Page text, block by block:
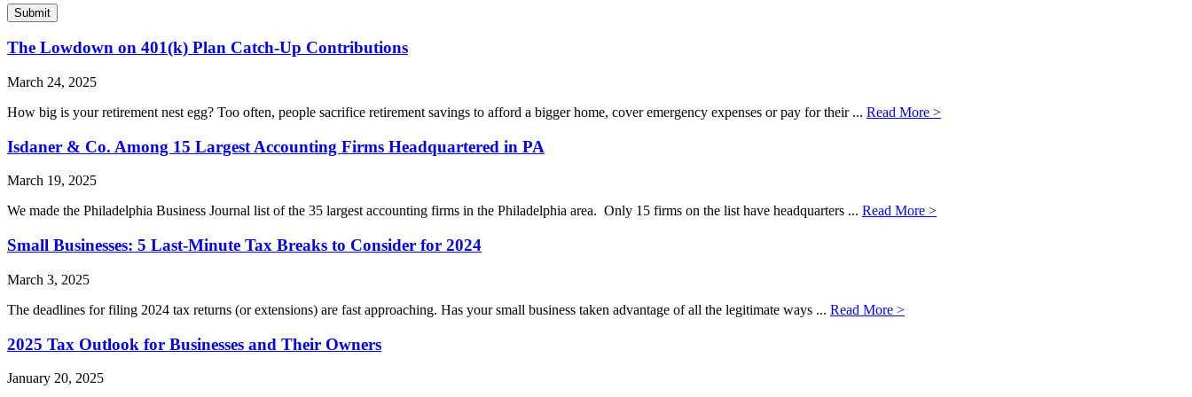
The Lowdown on 401(k) Plan Catch-Up Contributions
March 24, 2025
How big is your retirement nest egg? Too often, people sacrifice retirement savings to afford a bigger home, cover emergency expenses or pay for their ... Read More >
Isdaner & Co. Among 15 Largest Accounting Firms Headquartered in PA
March 19, 2025
We made the Philadelphia Business Journal list of the 35 largest accounting firms in the Philadelphia area. Only 15 firms on the list have headquarters ... Read More >
Small Businesses: 5 Last-Minute Tax Breaks to Consider for 2024
March 3, 2025
The deadlines for filing 2024 tax returns (or extensions) are fast approaching. Has your small business taken advantage of all the legitimate ways ... Read More >
2025 Tax Outlook for Businesses and Their Owners
January 20, 2025